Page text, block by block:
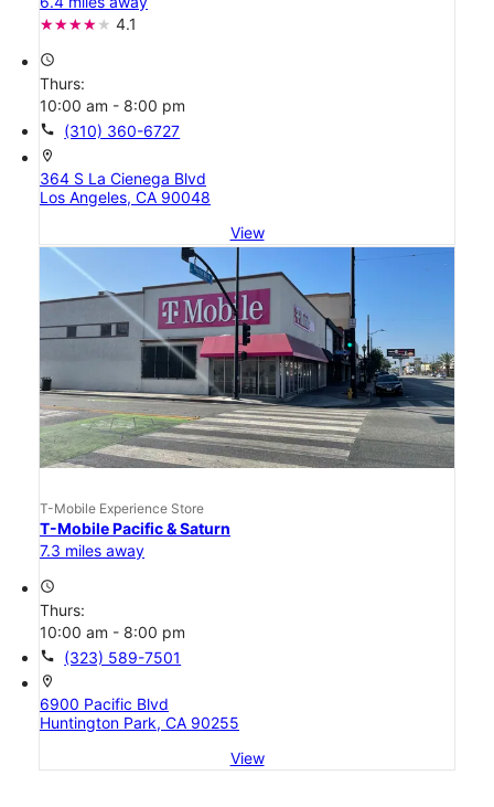
4.1
access_time
Thurs:
10:00 am - 8:00 pm
call (310) 360-6727
location_on
364 S La Cienega Blvd
Los Angeles, CA 90048
View
T-Mobile Experience Store
T-Mobile Pacific & Saturn
7.3 miles away
access_time
Thurs:
10:00 am - 8:00 pm
call (323) 589-7501
location_on
6900 Pacific Blvd
Huntington Park, CA 90255
View